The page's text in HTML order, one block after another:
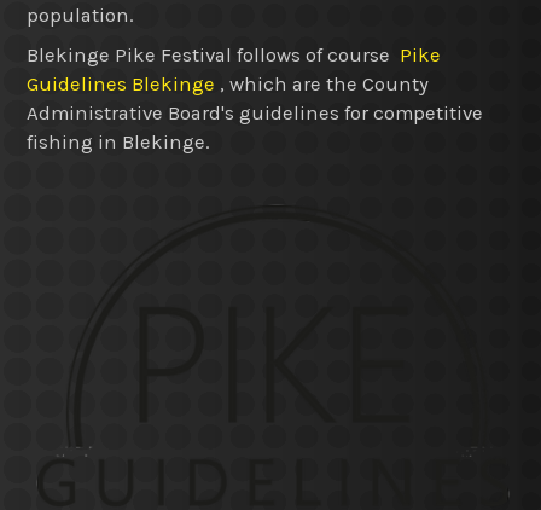
population.
Blekinge Pike Festival follows of course Pike
Guidelines Blekinge , which are the County
Administrative Board's guidelines for competitive
fishing in Blekinge.